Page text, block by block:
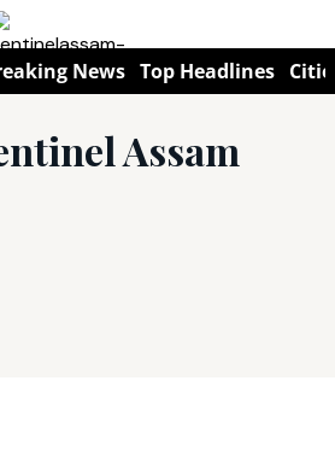
News Top Headlines
Assam